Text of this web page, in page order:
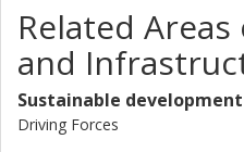
Related
and
Sustainable development
Driving Forces